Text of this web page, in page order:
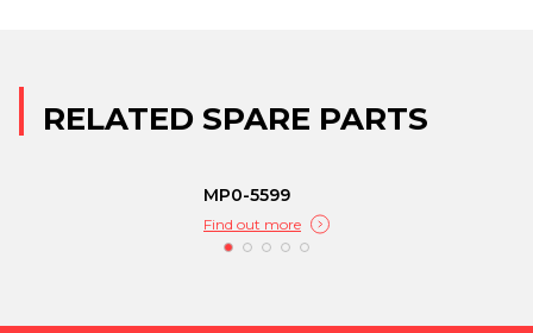
RELATED SPARE PARTS
MP0-5599
Find out more